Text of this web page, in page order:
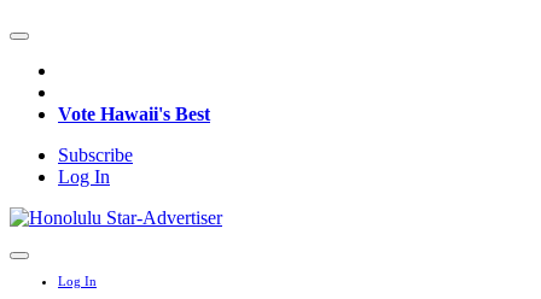
Vote Hawaii's Best
Subscribe
Log In
Log In